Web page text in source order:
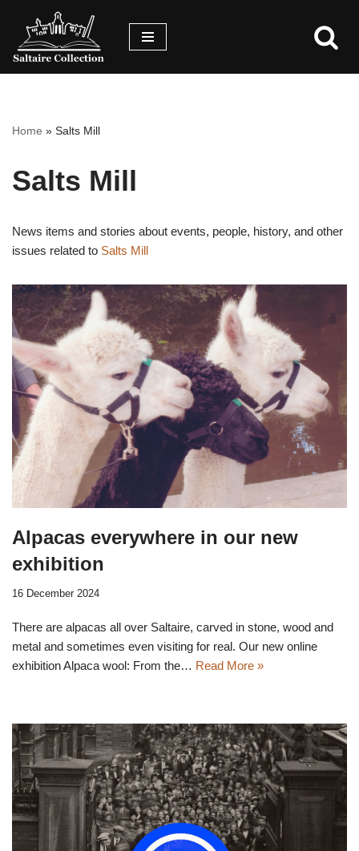
Skip
to
Skip
to
Home » Salts Mill
Salts Mill
News items and stories about events, people, history, and other
issues related to Salts Mill
Alpacas everywhere in our new
exhibition
16 December 2024
There are alpacas all over Saltaire, carved in stone, wood and
metal and sometimes even visiting for real. Our new online
exhibition Alpaca wool: From the… Read More »